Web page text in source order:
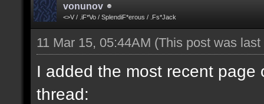
vonunov
<>V / .iF*Vo / SplendiF*erous / .Fs*Jack
11 Mar 15, 05:44AM (This post was
I added the most recent
thread: